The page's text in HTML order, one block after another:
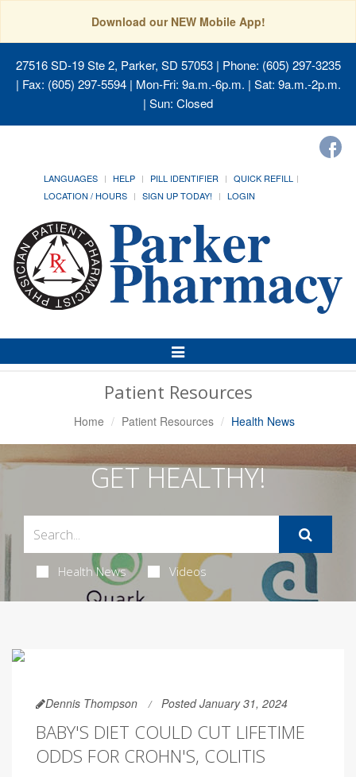
Download our NEW Mobile App!
27516 SD-19 Ste 2, Parker, SD 57053| Phone: (605) 297-3235
| Fax: (605) 297-5594 | Mon-Fri: 9a.m.-6p.m. | Sat: 9a.m.-2p.m.
| Sun: Closed
LANGUAGES HELP PILL IDENTIFIER
QUICK REFILL
LOCATION / HOURS
SIGN UP TODAY! LOGIN
Toggle
Navigation
Patient Resources
Home Patient Resources Health News
GET HEALTHY!
Health News Videos
Dennis Thompson Posted January 31, 2024
BABY'S DIET COULD CUT LIFETIME
ODDS FOR CROHN'S, COLITIS